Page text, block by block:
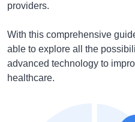
providers.
With this comprehensive
able to explore all the
advanced technology to
healthcare.